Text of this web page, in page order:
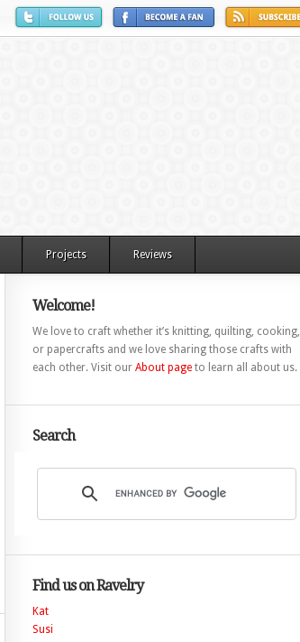
Projects Reviews
Welcome!
We love to craft whether it’s knitting, quilting, cooking,
or papercrafts and we love sharing those crafts with
each other. Visit our About pageto learn all about us.
Search
Find us on Ravelry
Kat
Susi